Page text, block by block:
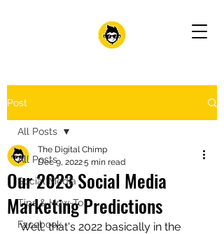
Post
All Posts
Social Media
Tips & How-To
Facebook
All Posts
Our 2023 Social Media
Marketing Predictions
The Digital Chimp
Dec 9, 20225 min read
Well, that's 2022 basically in the